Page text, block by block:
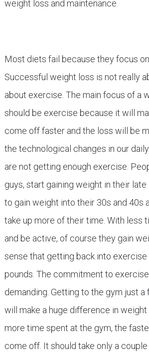
weight loss and maintenance.
Most diets fail because they focus
Successful weight loss is not really
about exercise. The main focus of a
should be exercise because it will
come off faster and the loss will be
the technological changes in our
are not getting enough exercise.
guys, start gaining weight in their
to gain weight into their 30s and 40s
take up more of their time. With less
and be active, of course they gain
sense that getting back into
pounds. The commitment to
demanding. Getting to the gym just
will make a huge difference in weight
more time spent at the gym, the
come off. It should take only a